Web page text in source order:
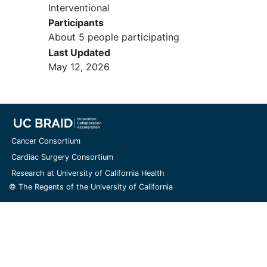
systemic disease must be able to
be accurately measured in at least
one dimension (longest diameter to
be recorded for non-nodal lesions
and short axis for nodal lesions) as
computed tomography
MRI, or calipers by clinical exam
Age >= 18 years
Eastern Cooperative Oncology
Group (ECOG) performance status
Interventional
Participants
About 5 people participating
Last Updated
May 12, 2026
Cancer Consortium
Cardiac Surgery Consortium
Research at University of California Health
© The Regents of the University of California